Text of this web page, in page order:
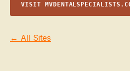
VISIT
← All Sites